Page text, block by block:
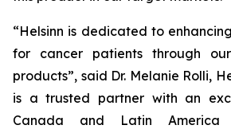
“Helsinn is dedicated to
for cancer patients through
products”, said Dr. Melanie Rolli,
is a trusted partner with an
Canada and Latin